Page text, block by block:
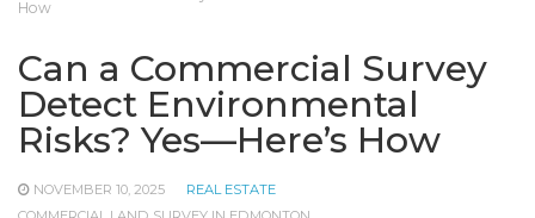
How
Can a Commercial Survey
Detect Environmental
Risks? Yes—Here’s How
NOVEMBER 10, 2025
REAL ESTATE